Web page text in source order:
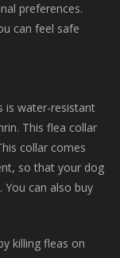
preferences.
can feel safe
is water-resistant
This flea collar
collar comes
so that your dog
can also buy
killing fleas on